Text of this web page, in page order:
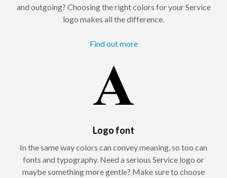
and outgoing? Choosing the right colors for your Service
logo makes all the difference.
Find out more
Logo font
In the same way colors can convey meaning, so too can
fonts and typography. Need a serious Service logo or
maybe something more gentle? Make sure to choose